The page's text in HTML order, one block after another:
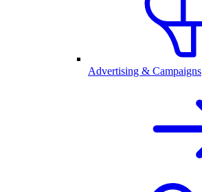
Advertising & Campaigns